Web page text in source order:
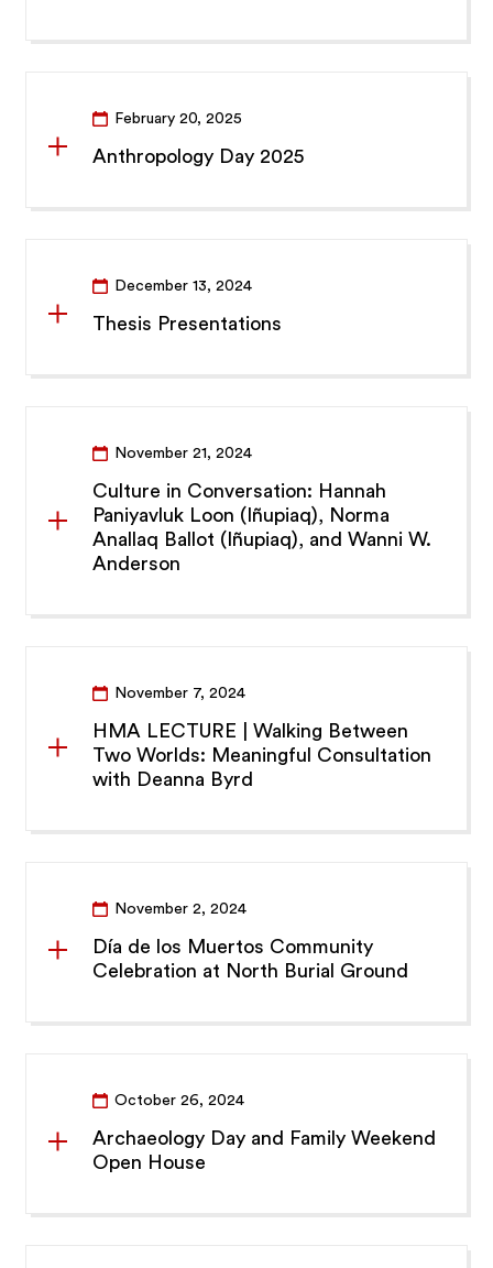
February 20, 2025
Anthropology Day 2025
December 13, 2024
Thesis Presentations
November 21, 2024
Culture in Conversation: Hannah
Paniyavluk Loon (Iñupiaq), Norma
Anallaq Ballot (Iñupiaq), and Wanni W.
Anderson
November 7, 2024
HMA LECTURE | Walking Between
Two Worlds: Meaningful Consultation
with Deanna Byrd
November 2, 2024
Día de los Muertos Community
Celebration at North Burial Ground
October 26, 2024
Archaeology Day and Family Weekend
Open House